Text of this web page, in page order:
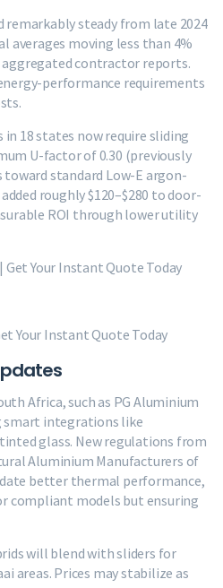
remarkably steady from late 2024
averages moving less than 4%
contractor reports.
performance requirements
in 18 states now require sliding
U-factor of 0.30 (previously
standard Low-E argon-
roughly $120–$280 to door-
ROI through lower utility
Your Instant Quote Today
Africa, such as PG Aluminium
smart integrations like
glass. New regulations from
Aluminium Manufacturers of
better thermal performance,
compliant models but ensuring
will blend with sliders for
areas. Prices may stabilize as